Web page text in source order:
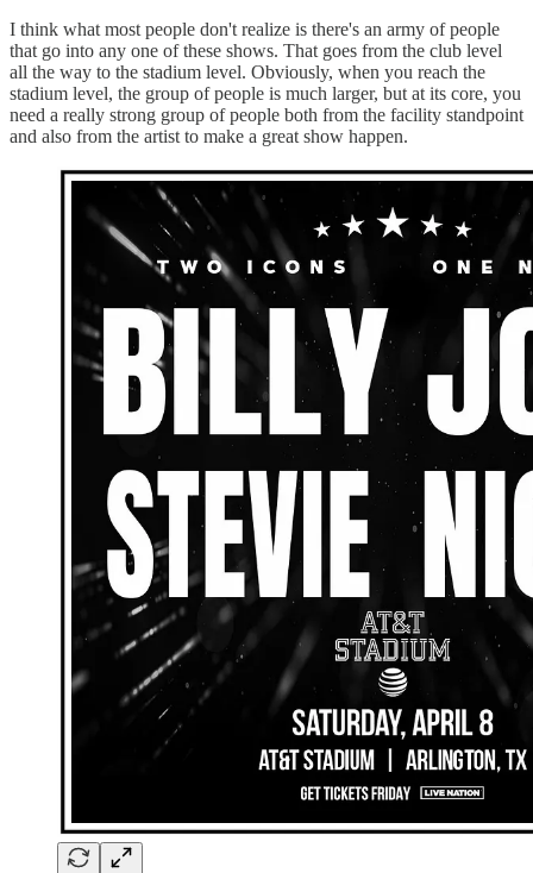
I think what most people don't realize is there's an army of people
that go into any one of these shows. That goes from the club level
all the way to the stadium level. Obviously, when you reach the
stadium level, the group of people is much larger, but at its core, you
need a really strong group of people both from the facility standpoint
and also from the artist to make a great show happen.